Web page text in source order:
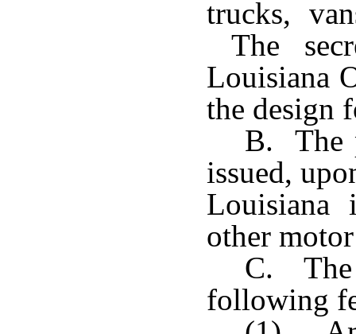
trucks,
The
Louisiana
the design
B. The
issued,
Louisiana
other
C. The
following